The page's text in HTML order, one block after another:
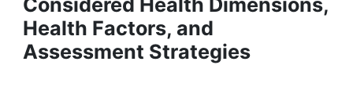
Institutions
Considered Health Dimensions,
Health Factors, and
Assessment Strategies